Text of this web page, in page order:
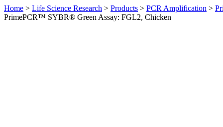
Home > Life Science Research > Products > PCR Amplification >
PrimePCR™ SYBR® Green Assay: FGL2, Chicken